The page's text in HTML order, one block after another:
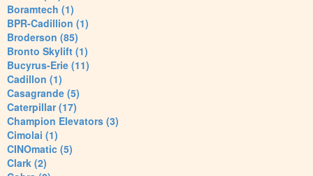
Boramtech (1)
BPR-Cadillion (1)
Broderson (85)
Bronto Skylift (1)
Bucyrus-Erie (11)
Cadillon (1)
Casagrande (5)
Caterpillar (17)
Champion Elevators (3)
Cimolai (1)
CINOmatic (5)
Clark (2)